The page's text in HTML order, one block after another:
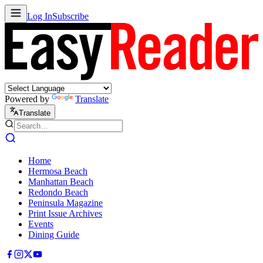
Log InSubscribe
Powered by Translate
Translate
Home
Hermosa Beach
Manhattan Beach
Redondo Beach
Peninsula Magazine
Print Issue Archives
Events
Dining Guide